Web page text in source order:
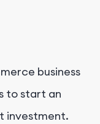
business
to start an
investment.